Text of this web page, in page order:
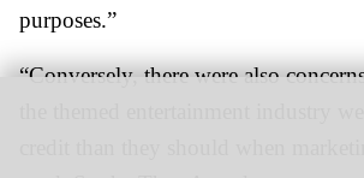
purposes.”
“Conversely, there were also